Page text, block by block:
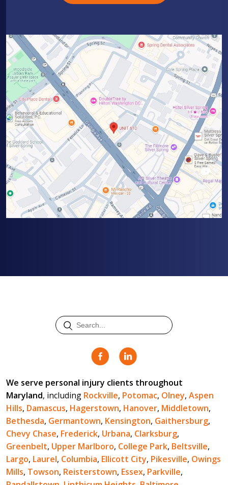
We serve personal injury clients throughout
Maryland, including Rockville, Potomac, Olney, Aspen
Hills, Damascus, Hagerstown, Hanover, Middletown,
Bethesda, Germantown, Kensington, Gaithersburg,
Chevy Chase, Frederick, Urbana, Clarksburg,
Greenbelt, Upper Marlboro, College Park, Beltsville,
Largo, Laurel, Columbia, Ellicott City, Pikesville, Owings
Mills, Towson, Reisterstown, Essex, Parkville,